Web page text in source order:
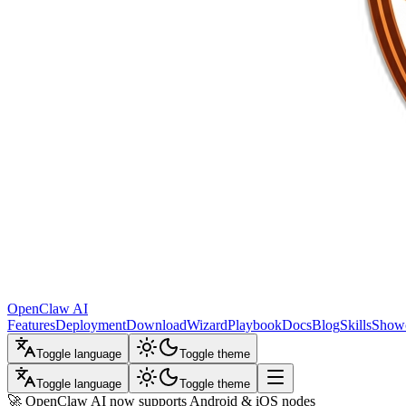
OpenClaw AI
FeaturesDeploymentDownloadWizardPlaybookDocsBlogSkills
Toggle language Toggle theme
Toggle language Toggle theme
🚀 OpenClaw AI now supports Android & iOS nodes